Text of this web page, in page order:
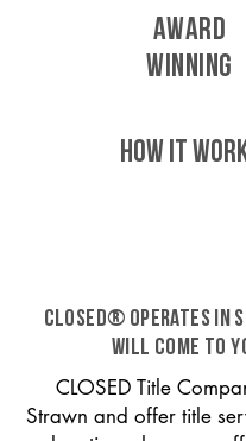
AWARD
WINNING
HOW IT
CLOSED® operates in
will come to
CLOSED Title
Strawn and offer title